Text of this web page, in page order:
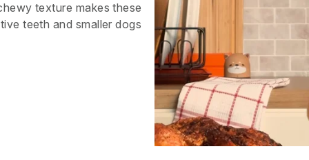
texture makes these
teeth and smaller dogs